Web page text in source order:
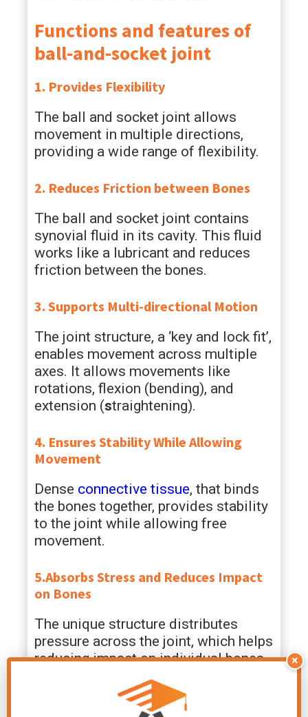
Functions and features of
ball-and-socket joint
1. Provides Flexibility
The ball and socket joint allows
movement in multiple directions,
providing a wide range of flexibility.
2. Reduces Friction between Bones
The ball and socket joint contains
synovial fluid in its cavity. This fluid
works like a lubricant and reduces
friction between the bones.
3. Supports Multi-directional Motion
The joint structure, a ‘key and lock fit’,
enables movement across multiple
axes. It allows movements like
rotations, flexion (bending), and
extension (straightening).
4. Ensures Stability While Allowing
Movement
Dense connective tissue, that binds
the bones together, provides stability
to the joint while allowing free
movement.
5.Absorbs Stress and Reduces Impact
on Bones
The unique structure distributes
pressure across the joint, which helps
reducing impact on individual bones.
It also aids in shock absorption
during activities.
×